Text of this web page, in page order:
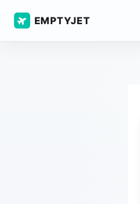
EMPTYJET